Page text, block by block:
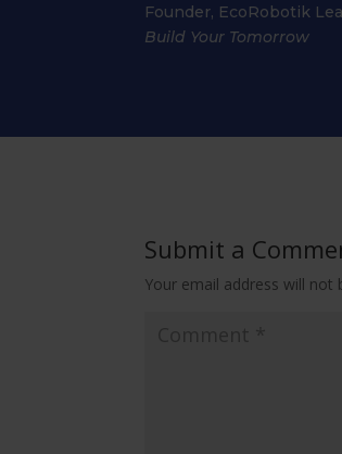
Founder, EcoRobotik
Build Your Tomorrow
Submit a
Your email address will not